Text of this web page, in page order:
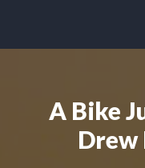
A Bike
Drew